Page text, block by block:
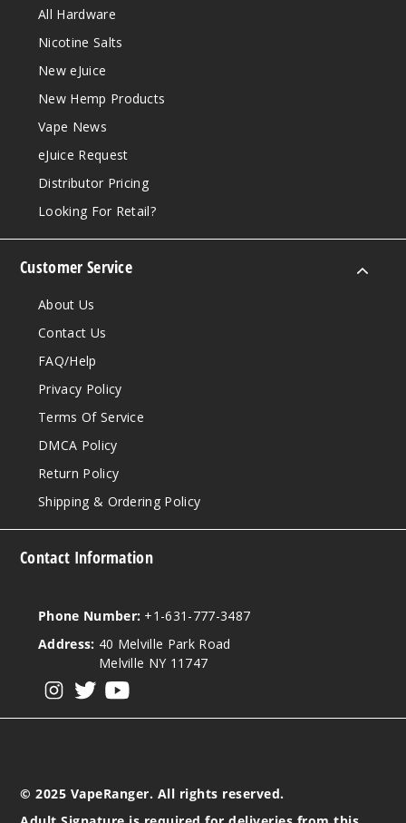
All Hardware
Nicotine Salts
New eJuice
New Hemp Products
Vape News
eJuice Request
Distributor Pricing
Looking For Retail?
Customer Service
About Us
Contact Us
FAQ/Help
Privacy Policy
Terms Of Service
DMCA Policy
Return Policy
Shipping & Ordering Policy
Contact Information
Phone Number: +1-631-777-3487
Address: 40 Melville Park Road
Melville NY 11747
© 2025 VapeRanger. All rights reserved.